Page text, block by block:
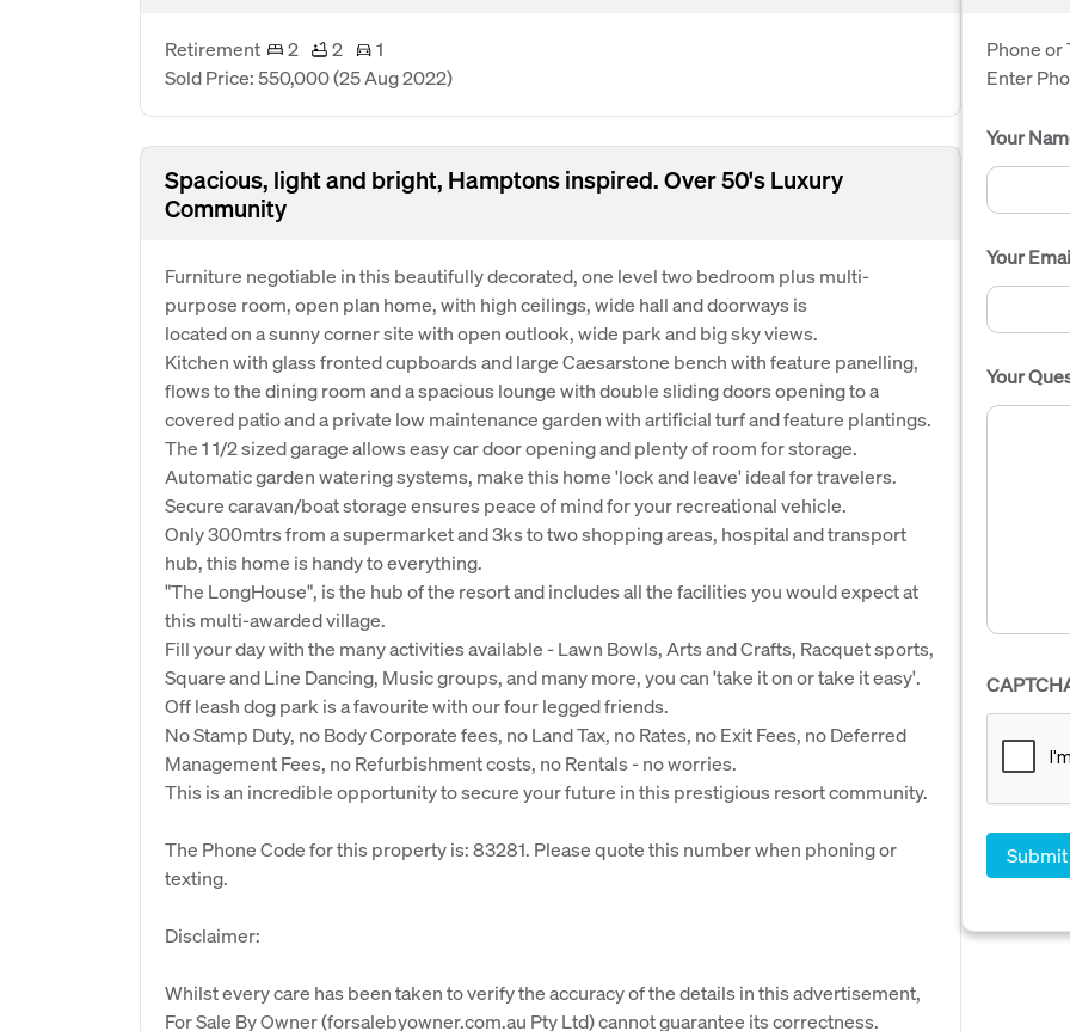
Retirement 2 2
1
Sold Price: 550,000(25 Aug 2022)
Spacious, light and bright, Hamptons inspired. Over 50's Luxury
Community
Furniture negotiable in this beautifully decorated, one level two bedroom plus multi-
purpose room, open plan home, with high ceilings, wide hall and doorways is
located on a sunny corner site with open outlook, wide park and big sky views.
Kitchen with glass fronted cupboards and large Caesarstone bench with feature panelling,
flows to the dining room and a spacious lounge with double sliding doors opening to a
covered patio and a private low maintenance garden with artificial turf and feature plantings.
The 1 1/2 sized garage allows easy car door opening and plenty of room for storage.
Automatic garden watering systems, make this home 'lock and leave' ideal for travelers.
Secure caravan/boat storage ensures peace of mind for your recreational vehicle.
Only 300mtrs from a supermarket and 3ks to two shopping areas, hospital and transport
hub, this home is handy to everything.
"The LongHouse", is the hub of the resort and includes all the facilities you would expect at
this multi-awarded village.
Fill your day with the many activities available - Lawn Bowls, Arts and Crafts, Racquet sports,
Square and Line Dancing, Music groups, and many more, you can 'take it on or take it easy'.
Off leash dog park is a favourite with our four legged friends.
No Stamp Duty, no Body Corporate fees, no Land Tax, no Rates, no Exit Fees, no Deferred
Management Fees, no Refurbishment costs, no Rentals - no worries.
This is an incredible opportunity to secure your future in this prestigious resort community.
The Phone Code for this property is: 83281. Please quote this number when phoning or
texting.
Disclaimer:
Whilst every care has been taken to verify the accuracy of the details in this advertisement,
For Sale By Owner (forsalebyowner.com.au Pty Ltd) cannot guarantee its correctness.
Phone or
Enter
Your
Your
Your